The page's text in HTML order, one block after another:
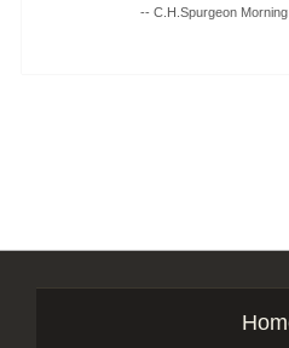
-- C.H.Spurgeon